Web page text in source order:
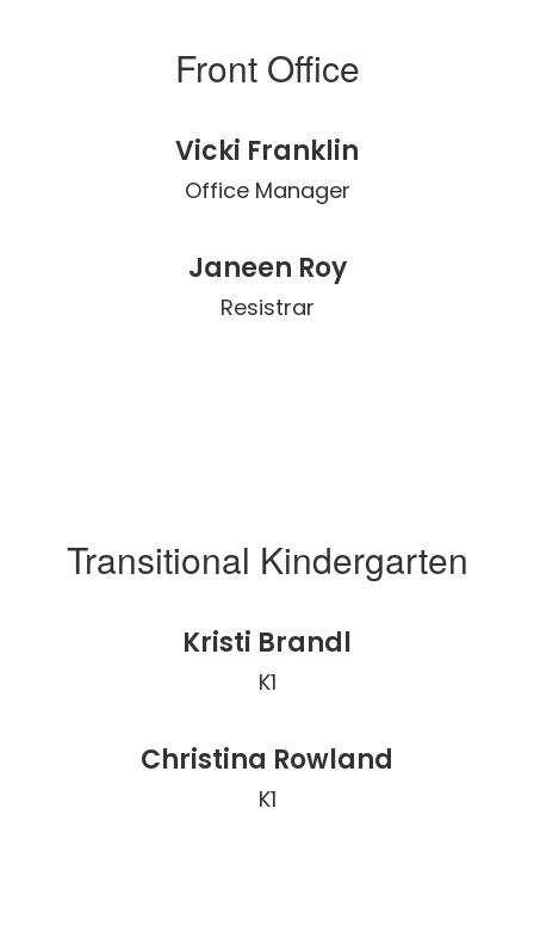
Front Office
Vicki Franklin
Office Manager
Janeen Roy
Resistrar
Transitional Kindergarten
Kristi Brandl
K1
Christina Rowland
K1